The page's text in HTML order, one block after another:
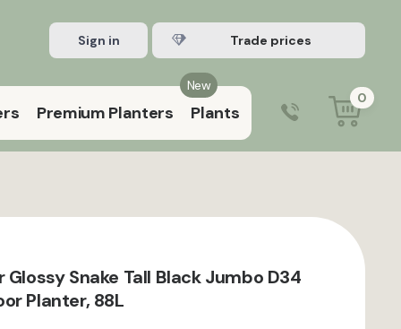
Sign in Register Trade account
New
Premium Planters Plants
9:00 am – 5:00 pm (Mon–Fri)
0
Snake Tall Black Jumbo D34
Planter, 88L